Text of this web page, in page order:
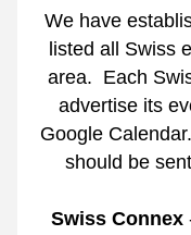
We have
listed all Swiss
area. Each
advertise its
Google Calendar.
should be
Swiss Connex